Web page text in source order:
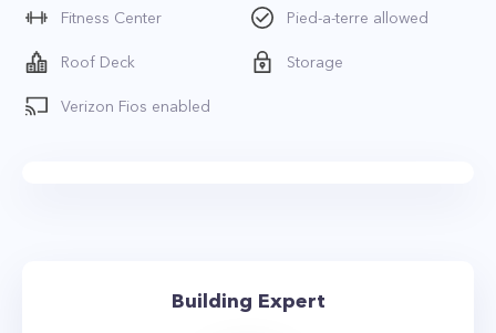
from one and two-bedroom apartments to an
exclusive selection of three-bedroom
penthouses atop the property’s highest floors.
The finishes in each home are exquisite with
and stainless steel appliances. Every apartment
Fitness Center Pied-a-terre allowed
Roof Deck Storage
Verizon Fios enabled
Building Expert